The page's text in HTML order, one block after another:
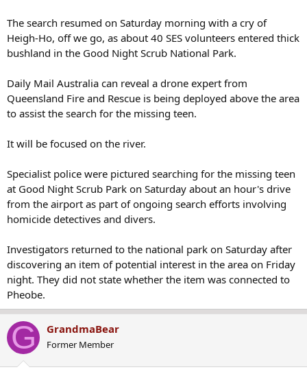
Heigh-Ho, off we go, as about 40 SES volunteers entered thick
bushland in the Good Night Scrub National Park.
Queensland Fire and Rescue is being deployed above the area
to assist the search for the missing teen.
at Good Night Scrub Park on Saturday about an hour's drive
from the airport as part of ongoing search efforts involving
homicide detectives and divers.
discovering an item of potential interest in the area on Friday
night. They did not state whether the item was connected to
Pheobe.
G GrandmaBear
Former Member
May 24, 2025 #15